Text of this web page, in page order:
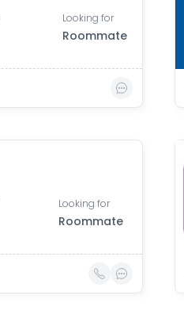
Looking for
Roommate
Looking for
Roommate